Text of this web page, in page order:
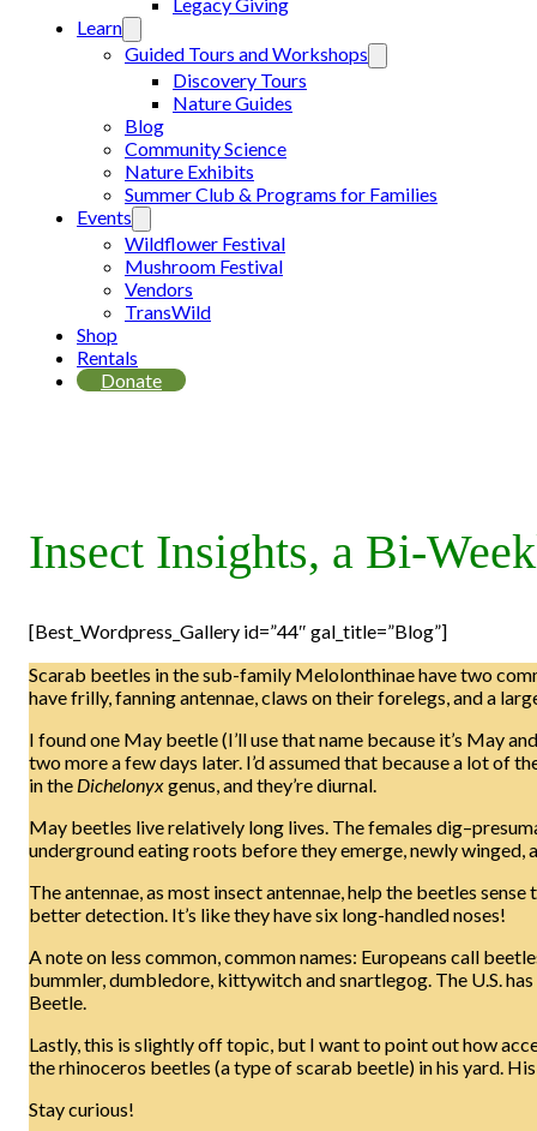
Legacy Giving
Learn
Guided Tours and Workshops
Discovery Tours
Nature Guides
Blog
Community Science
Nature Exhibits
Summer Club & Programs for Families
Events
Wildflower Festival
Mushroom Festival
Vendors
TransWild
Shop
Rentals
Donate
Insect Insights, a Bi-
[Best_Wordpress_Gallery id=”44″ gal_title=”Blog”]
Scarab beetles in the sub-family Melolonthinae have two
have frilly, fanning antennae, claws on their forelegs, and a
I found one May beetle (I’ll use that name because it’s May
two more a few days later. I’d assumed that because a lot of
in the Dichelonyxgenus, and they’re diurnal.
May beetles live relatively long lives. The females
underground eating roots before they emerge, newly winged,
The antennae, as most insect antennae, help the beetles
better detection. It’s like they have six long-handled noses!
A note on less common, common names: Europeans call
bummler, dumbledore, kittywitch and snartlegog. The U.S.
Beetle.
Lastly, this is slightly off topic, but I want to point out how
the rhinoceros beetles (a type of scarab beetle) in his yard.
Stay curious!